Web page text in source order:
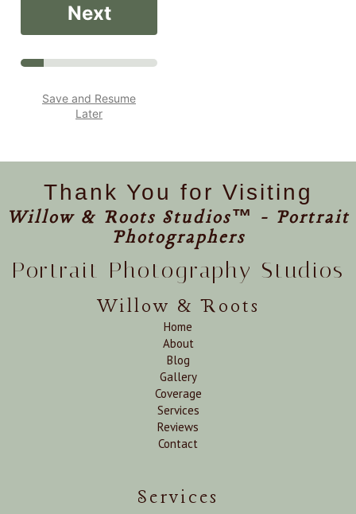
Next
Save and Resume
Later
Thank You for Visiting
Willow & Roots Studios™ - Portrait
Photographers
Portrait Photography Studios
Willow & Roots
Home
About
Blog
Gallery
Coverage
Services
Reviews
Contact
Services